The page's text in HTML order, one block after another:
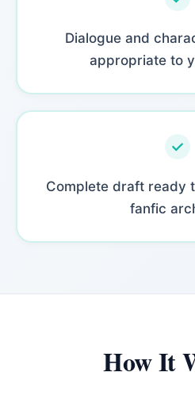
Dialogue and
appropriate to
Complete draft ready
fanfic
How It